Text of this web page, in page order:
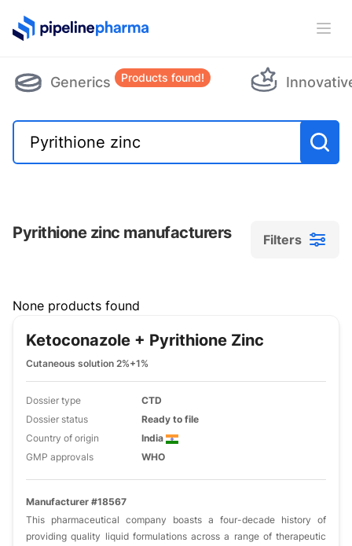
PipelinePharma Logo
Generics Products found!
Pyrithione zinc manufacturers Filters
Filters
None products found
Ketoconazole + Pyrithione Zinc
Cutaneous solution 2%+1%
Dossier type
CTD
Dossier status
Ready to file
Country of origin
India
GMP approvals
WHO
Manufacturer #18567
This pharmaceutical company boasts a four-decade history of
providing quality liquid formulations across a range of therapeutic